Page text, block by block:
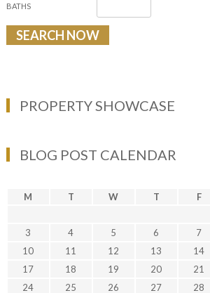
BATHS
PROPERTY SHOWCASE
BLOG POST CALENDAR
M T W T F
3
4 5 6 7
10
11 12 13 14
17
18 19 20 21
24
25 26 27 28